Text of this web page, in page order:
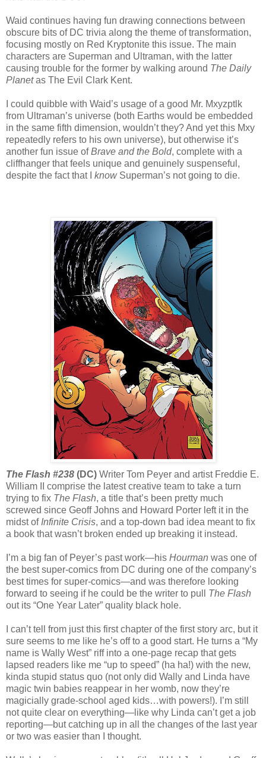
Waid continues having fun drawing connections between
obscure bits of DC trivia along the theme of transformation,
focusing mostly on Red Kryptonite this issue. The main
characters are Superman and Ultraman, with the latter
causing trouble for the former by walking around The Daily
Planetas The Evil Clark Kent.
I could quibble with Waid’s usage of a good Mr. Mxyzptlk
from Ultraman’s universe (both Earths would be embedded
in the same fifth dimension, wouldn’t they? And yet this Mxy
repeatedly refers to his own universe), but otherwise it’s
another fun issue ofBrave and the Bold, complete with a
cliffhanger that feels unique and genuinely suspenseful,
despite the fact that I knowSuperman’s not going to die.
The Flash #238 (DC) Writer Tom Peyer and artist Freddie E.
William II comprise the latest creative team to take a turn
trying to fix The Flash, a title that’s been pretty much
screwed since Geoff Johns and Howard Porter left it in the
midst of Infinite Crisis, and a top-down bad idea meant to fix
a book that wasn’t broken ended up breaking it instead.
I’m a big fan of Peyer’s past work—his Hourman was one of
the best super-comics from DC during one of the company’s
best times for super-comics—and was therefore looking
forward to seeing if he could be the writer to pull The Flash
out its “One Year Later” quality black hole.
I can’t tell from just this first chapter of the first story arc, but it
sure seems to me like he’s off to a good start. He turns a “My
name is Wally West” riff into a one-page recap that gets
lapsed readers like me “up to speed” (ha ha!) with the new,
kinda stupid status quo (not only did Wally and Linda have
magic twin babies reappear in her womb, now they’re
magicially grade-school aged kids…with powers!). I’m still
not quite clear on everything—like why Linda can’t get a job
reporting—but catching up in all the changes of the last year
or two was easier than I thought.